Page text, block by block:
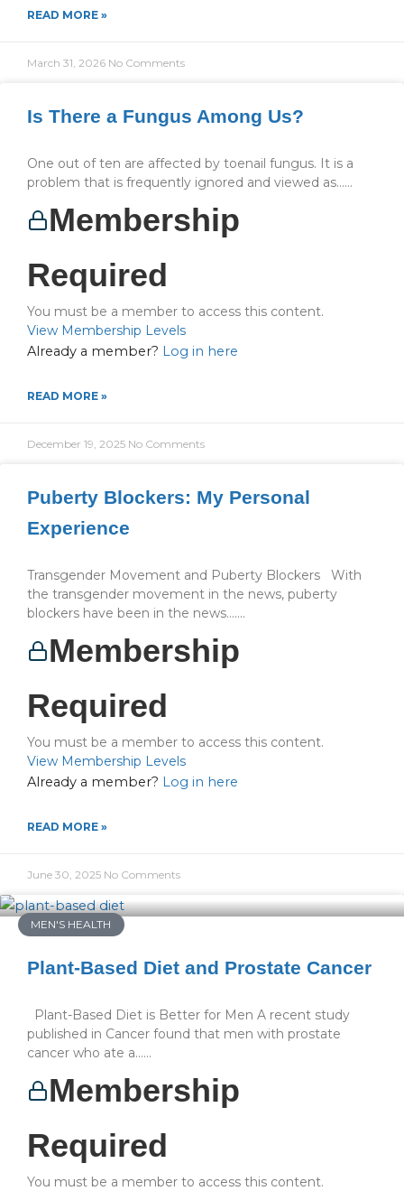
READ MORE »
March 31, 2026 No Comments
Is There a Fungus Among Us?
One out of ten are affected by toenail fungus. It is a
problem that is frequently ignored and viewed as…...
Membership
Required
You must be a member to access this content.
View Membership Levels
Already a member? Log in here
READ MORE »
December 19, 2025 No Comments
Puberty Blockers: My Personal
Experience
Transgender Movement and Puberty Blockers With
the transgender movement in the news, puberty
blockers have been in the news…....
Membership
Required
You must be a member to access this content.
View Membership Levels
Already a member? Log in here
READ MORE »
June 30, 2025 No Comments
MEN'S HEALTH
Plant-Based Diet and Prostate Cancer
Plant-Based Diet is Better for Men A recent study
published in Cancer found that men with prostate
cancer who ate a…...
Membership
Required
You must be a member to access this content.